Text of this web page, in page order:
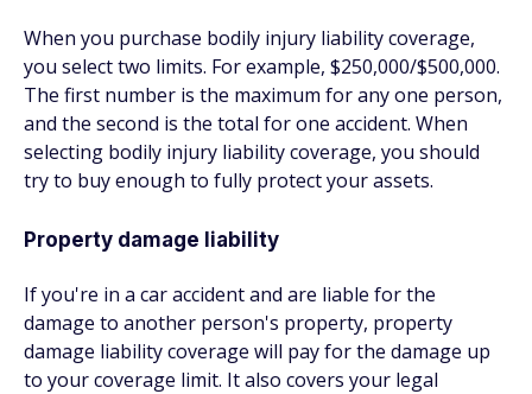
When you purchase bodily injury liability coverage,
you select two limits. For example, $250,000/$500,000.
The first number is the maximum for any one person,
and the second is the total for one accident. When
selecting bodily injury liability coverage, you should
try to buy enough to fully protect your assets.
Property damage liability
If you're in a car accident and are liable for the
damage to another person's property, property
damage liability coverage will pay for the damage up
to your coverage limit. It also covers your legal